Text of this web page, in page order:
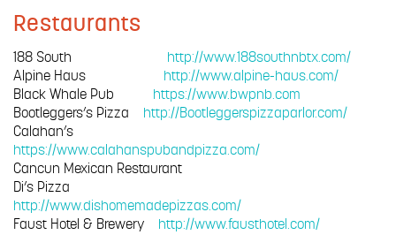
Restaurants
188 South
http://www.188southnbtx.com/
Alpine Haus
http://www.alpine-haus.com/
Black Whale Pub
https://www.bwpnb.com
Bootleggers’s Pizza
http://Bootleggerspizzaparlor.com/
Calahan’s
https://www.calahanspubandpizza.com/
Cancun Mexican Restaurant
Di’s Pizza
http://www.dishomemadepizzas.com/
Faust Hotel & Brewery
http://www.fausthotel.com/